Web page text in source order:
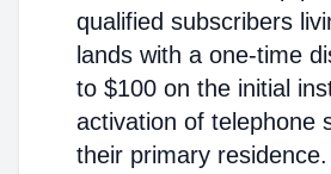
qualified subscribers
lands with a one-time
to $100 on the initial
activation of telephone
their primary